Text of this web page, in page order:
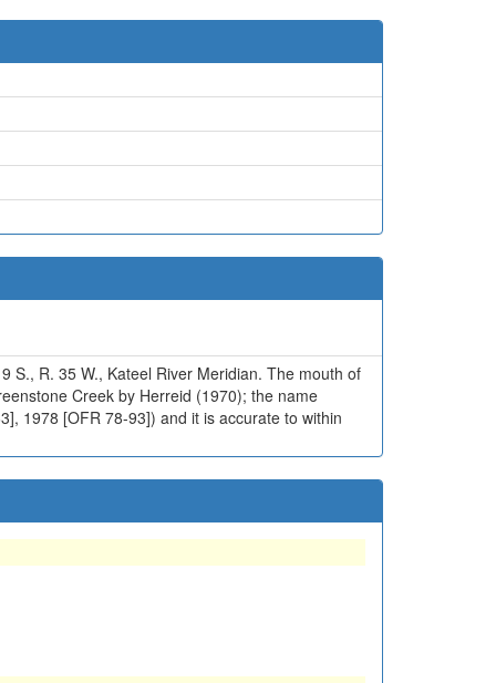
S., R. 35 W., Kateel River Meridian. The mouth of
Creek by Herreid (1970); the name
1978 [OFR 78-93]) and it is accurate to within